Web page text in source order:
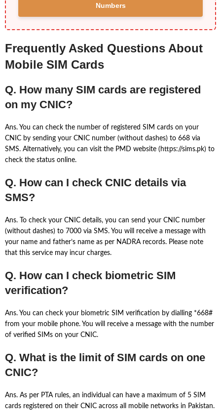
Numbers
Frequently Asked Questions About
Mobile SIM Cards
Q. How many SIM cards are registered
on my CNIC?
Ans. You can check the number of registered SIM cards on your
CNIC by sending your CNIC number (without dashes) to 668 via
SMS. Alternatively, you can visit the PMD website (https://sims.pk) to
check the status online.
Q. How can I check CNIC details via
SMS?
Ans. To check your CNIC details, you can send your CNIC number
(without dashes) to 7000 via SMS. You will receive a message with
your name and father’s name as per NADRA records. Please note
that this service may incur charges.
Q. How can I check biometric SIM
verification?
Ans. You can check your biometric SIM verification by dialling *668#
from your mobile phone. You will receive a message with the number
of verified SIMs on your CNIC.
Q. What is the limit of SIM cards on one
CNIC?
Ans. As per PTA rules, an individual can have a maximum of 5 SIM
cards registered on their CNIC across all mobile networks in Pakistan.